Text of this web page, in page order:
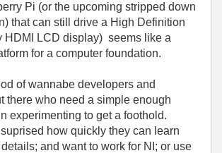
Pi (or the upcoming stripped down
that can still drive a High Definition
HDMI LCD display) seems like a
for a computer foundation.
of wannabe developers and
there who need a simple enough
experimenting to get a foothold.
how quickly they can learn
and want to work for NI; or use